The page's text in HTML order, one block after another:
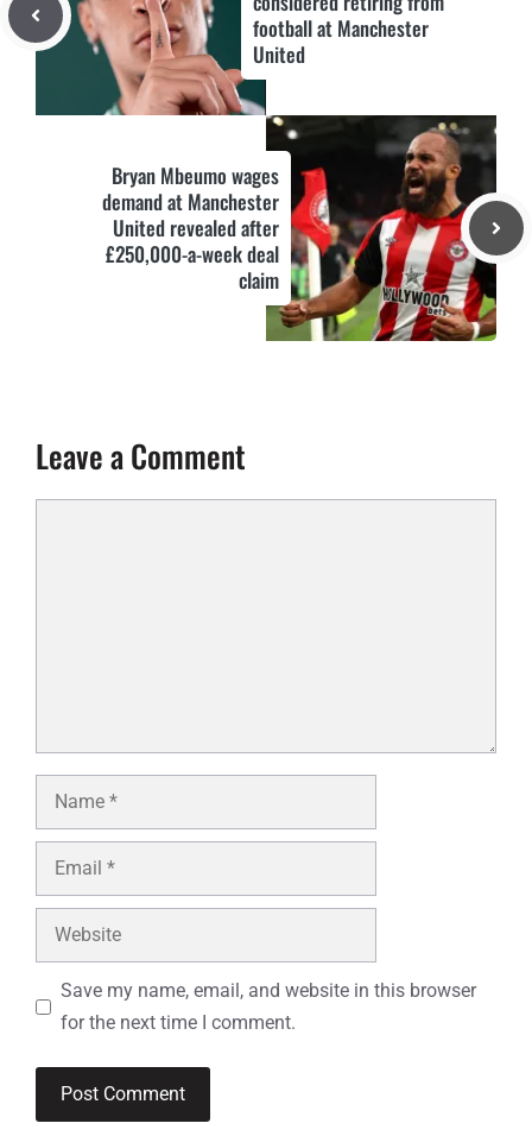
football at Manchester
United
Bryan Mbeumo wages
demand at Manchester
United revealed after
£250,000-a-week deal
claim
Leave a Comment
Name
Email
Website
Save my name, email, and website in this browser
for the next time I comment.